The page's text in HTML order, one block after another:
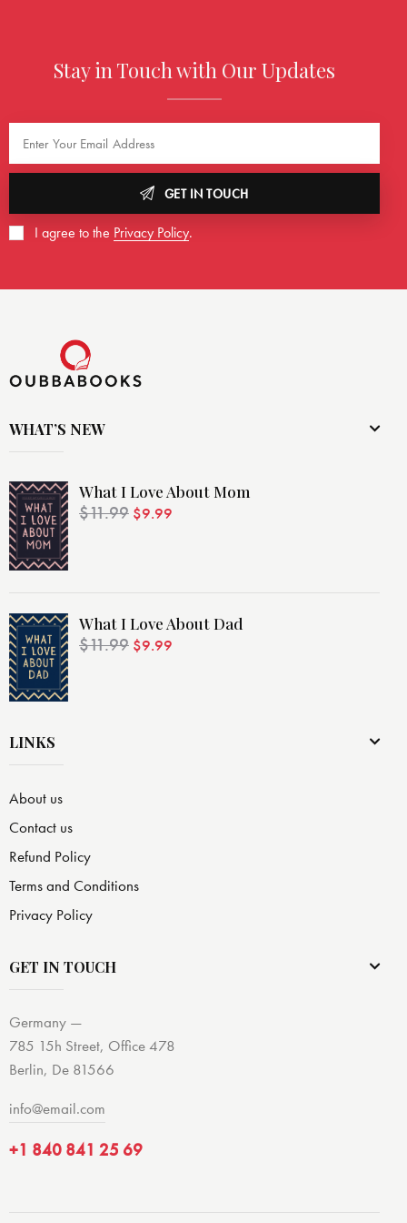
Stay in Touch with Our Updates
GET IN TOUCH
I agree to the Privacy Policy.
WHAT’S NEW
What I Love About Mom
$11.99 $9.99
What I Love About Dad
$11.99 $9.99
LINKS
About us
Contact us
Refund Policy
Terms and Conditions
Privacy Policy
GET IN TOUCH
Germany —
785 15h Street, Office 478
Berlin, De 81566
info@email.com
+1 840 841 25 69